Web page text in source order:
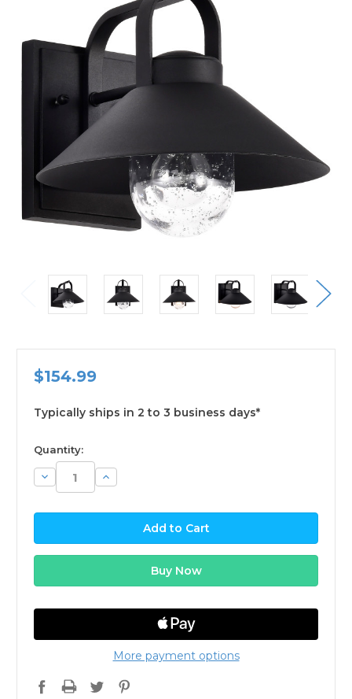
$154.99
Typically ships in 2 to 3 business days*
available
Quantity:
Decrease
Quantity:
Increase
Quantity:
More payment options